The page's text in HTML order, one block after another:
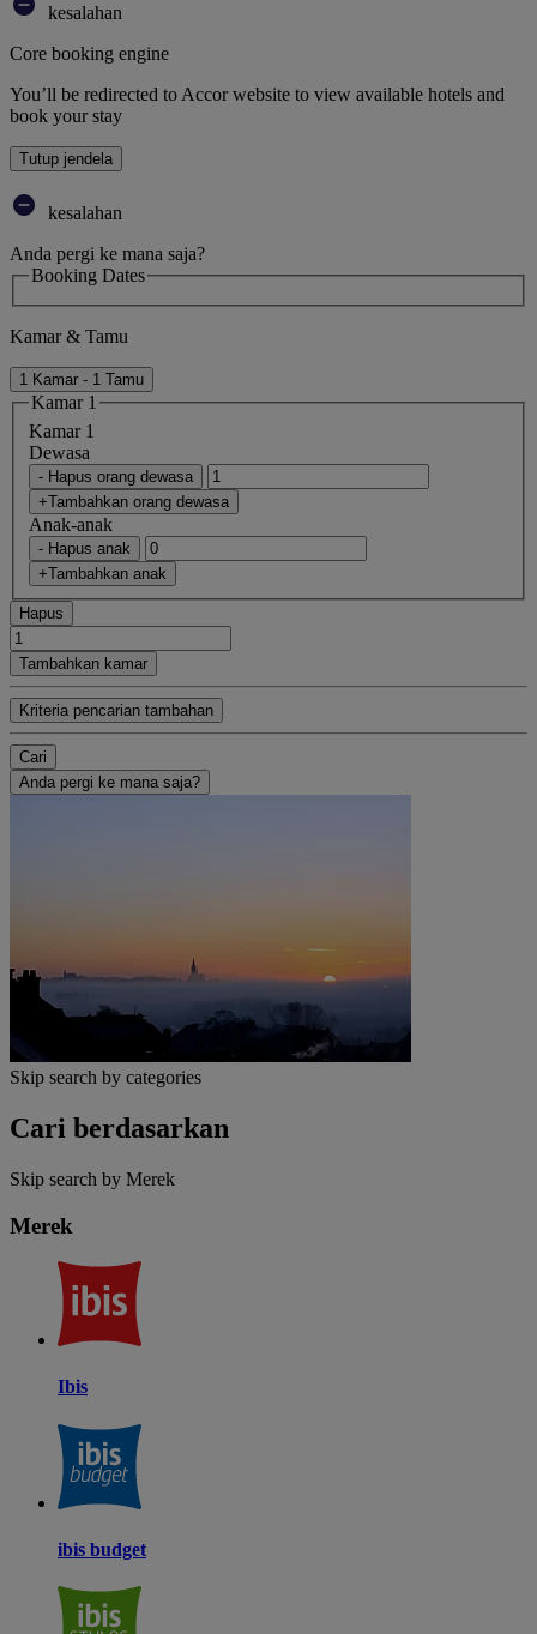
kesalahan
Core booking engine
You’ll be redirected to Accor website to view available hotels and
book your stay
Tutup jendela
kesalahan
Anda pergi ke mana saja?
Booking Dates
Kamar & Tamu
1 Kamar - 1 Tamu
Kamar 1
Kamar 1
Dewasa
- Hapus orang dewasa
+Tambahkan orang dewasa
Anak-anak
- Hapus anak
+Tambahkan anak
Hapus
Tambahkan kamar
Kriteria pencarian tambahan
Cari
Anda pergi ke mana saja?
Skip search by categories
Cari berdasarkan
Skip search by Merek
Merek
Ibis
ibis budget